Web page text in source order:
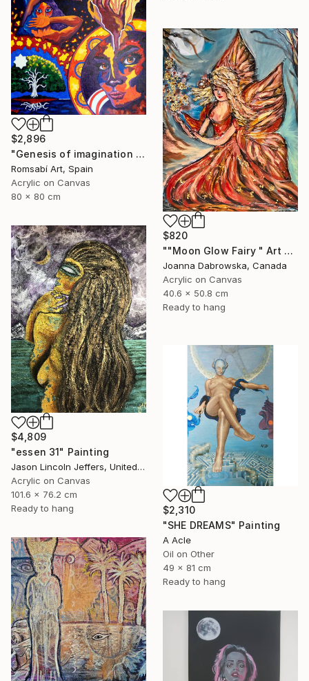
$2,896
"Genesis of imagination II" Painting
Romsabí Art, Spain
Acrylic on Canvas
80 x 80 cm
$820
""Moon Glow Fairy " Art painting" Painting
Joanna Dabrowska, Canada
Acrylic on Canvas
40.6 x 50.8 cm
Ready to hang
$4,809
"essen 31" Painting
Jason Lincoln Jeffers, United States
Acrylic on Canvas
101.6 x 76.2 cm
Ready to hang
$2,310
"SHE DREAMS" Painting
A Acle
Oil on Other
49 x 81 cm
Ready to hang